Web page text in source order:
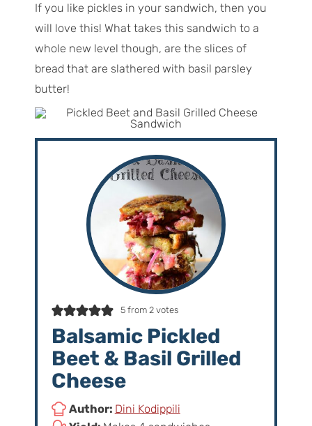
If you like pickles in your sandwich, then you
will love this! What takes this sandwich to a
whole new level though, are the slices of
bread that are slathered with basil parsley
butter!
5from 2votes
Balsamic Pickled
Beet & Basil Grilled
Cheese
Author: Dini Kodippili